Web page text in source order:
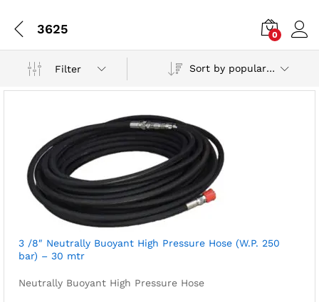
3625 0
Filter Sort by popularity
3 /8″ Neutrally Buoyant High Pressure Hose (W.P. 250
bar) – 30 mtr
Neutrally Buoyant High Pressure Hose